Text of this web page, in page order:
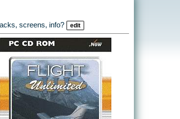
screens, info? edit